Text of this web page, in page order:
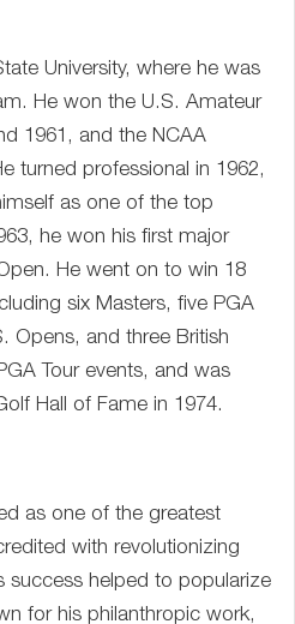
University, where he was
He won the U.S. Amateur
1961, and the NCAA
turned professional in 1962,
as one of the top
he won his first major
He went on to win 18
six Masters, five PGA
Opens, and three British
Tour events, and was
Hall of Fame in 1974.
as one of the greatest
with revolutionizing
success helped to popularize
for his philanthropic work,